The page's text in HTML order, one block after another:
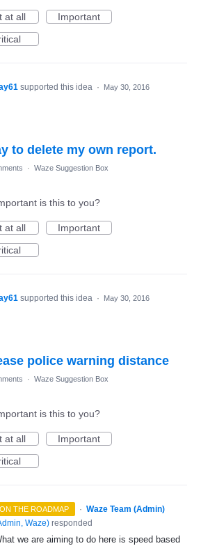
at all
Important
supported this idea · May 30, 2016
to delete my own report.
· Waze Suggestion Box
is this to you?
at all
Important
supported this idea · May 30, 2016
police warning distance
· Waze Suggestion Box
is this to you?
at all
Important
ON THE ROADMAP · Waze Team (Admin)
Waze) responded
we are aiming to do here is speed based